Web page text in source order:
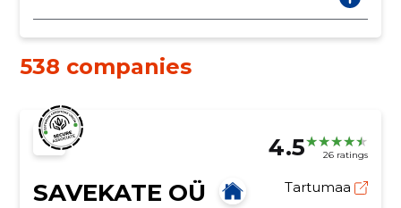
538 companies
4.5 26 ratings
SAVEKATE OÜ Tartumaa